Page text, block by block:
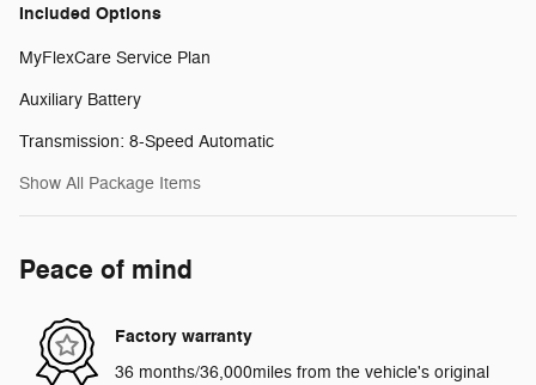
Included Options
MyFlexCare Service Plan
Auxiliary Battery
Transmission: 8-Speed Automatic
Show All Package Items
Peace of mind
Factory warranty
36 months/36,000miles from the vehicle's original